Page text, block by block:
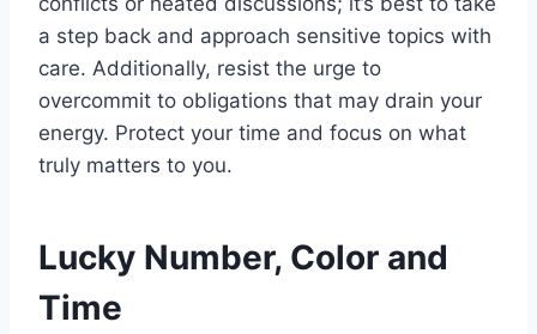
a step back and approach sensitive topics with
care. Additionally, resist the urge to
overcommit to obligations that may drain your
energy. Protect your time and focus on what
truly matters to you.
Lucky Number, Color and
Time